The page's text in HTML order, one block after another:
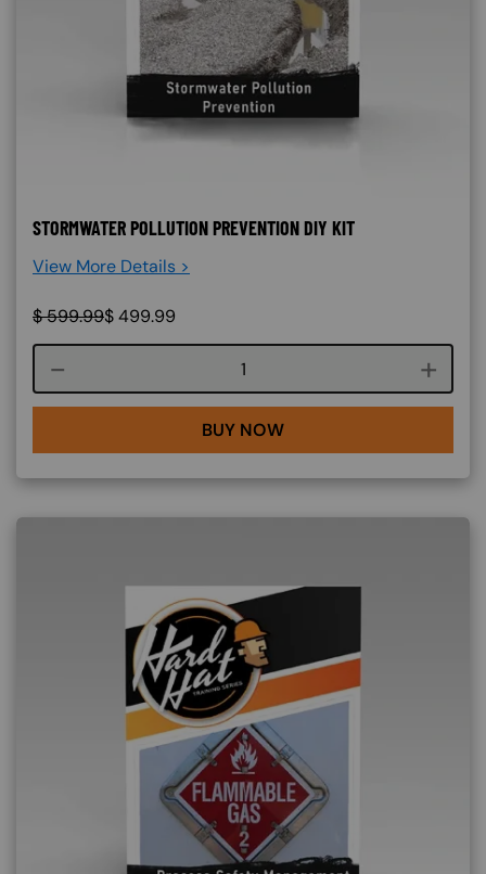
STORMWATER POLLUTION PREVENTION DIY KIT
View More Details >
$599.99$499.99
Course quantity
BUY NOW